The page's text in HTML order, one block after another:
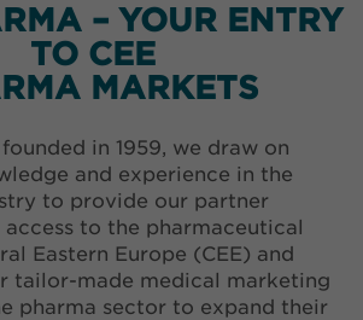
– YOUR ENTRY
TO CEE
MARKETS
in 1959, we draw on
and experience in the
to provide our partner
to the pharmaceutical
Eastern Europe (CEE) and
tailor-made medical marketing
pharma sector to expand their